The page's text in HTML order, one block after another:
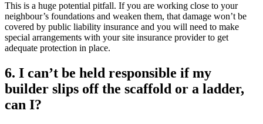
This is a huge potential pitfall. If you are working close to your
neighbour’s foundations and weaken them, that damage won’t be
covered by public liability insurance and you will need to make
special arrangements with your site insurance provider to get
adequate protection in place.
6. I can’t be held responsible if my
builder slips off the scaffold or a ladder,
can I?